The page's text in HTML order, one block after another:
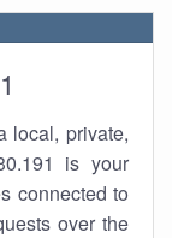
local, private,
is your
connected to
over the